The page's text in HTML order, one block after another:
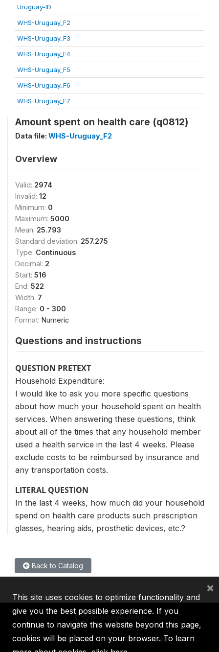
Uruguay-ID
WHS-Uruguay_F2
WHS-Uruguay_F3
WHS-Uruguay_F4
WHS-Uruguay_F5
WHS-Uruguay_F6
WHS-Uruguay_F7
Amount spent on health care (q0812)
Data file: WHS-Uruguay_F2
Overview
Valid: 2974
Invalid: 12
Minimum: 0
Maximum: 5000
Mean: 25.793
Standard deviation: 257.275
Type: Continuous
Decimal: 2
Start: 516
End: 522
Width: 7
Range: 0 - 300
Format: Numeric
Questions and instructions
QUESTION PRETEXT
Household Expenditure:
I would like to ask you more specific questions
about how much your household spent on health
services. When answering these questions, think
about all of the times that any household member
used a health service in the last 4 weeks. Please
exclude costs to be reimbursed by insurance and
any transportation costs.
LITERAL QUESTION
In the last 4 weeks, how much did your household
spend on health care products such prescription
glasses, hearing aids, prosthetic devices, etc.?
Back to Catalog
IBRD IDA IFC MIGA ICSID
This site uses cookies to optimize functionality and
give you the best possible experience. If you
continue to navigate this website beyond this page,
cookies will be placed on your browser. To learn
×